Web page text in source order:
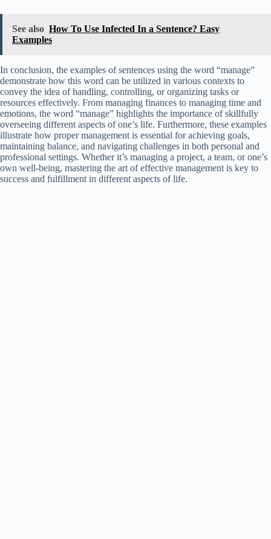
See also How To Use Infected In a Sentence? Easy
Examples
In conclusion, the examples of sentences using the word “manage”
demonstrate how this word can be utilized in various contexts to
convey the idea of handling, controlling, or organizing tasks or
resources effectively. From managing finances to managing time and
emotions, the word “manage” highlights the importance of skillfully
overseeing different aspects of one’s life. Furthermore, these examples
illustrate how proper management is essential for achieving goals,
maintaining balance, and navigating challenges in both personal and
professional settings. Whether it’s managing a project, a team, or one’s
own well-being, mastering the art of effective management is key to
success and fulfillment in different aspects of life.